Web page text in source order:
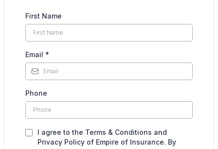
First Name
Email *
Phone
I agree to the Terms & Conditions and
Privacy Policy of Empire of Insurance. By